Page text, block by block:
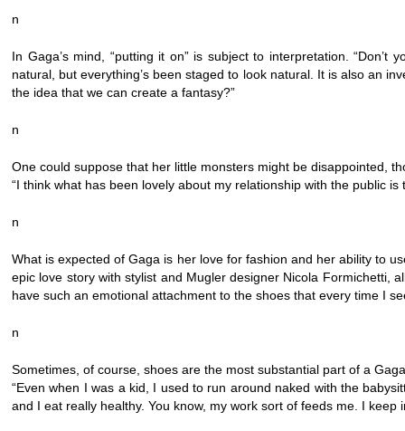
n
In Gaga’s mind, “putting it on” is subject to interpretation.
natural, but everything’s been staged to look natural. It is also an
the idea that we can create a fantasy?”
n
One could suppose that her little monsters might be disappointed,
“I think what has been lovely about my relationship with the public
n
What is expected of Gaga is her love for fashion and her ability to
epic love story with stylist and Mugler designer Nicola Formichetti,
have such an emotional attachment to the shoes that every time I
n
Sometimes, of course, shoes are the most substantial part of a
“Even when I was a kid, I used to run around naked with the
and I eat really healthy. You know, my work sort of feeds me. I keep